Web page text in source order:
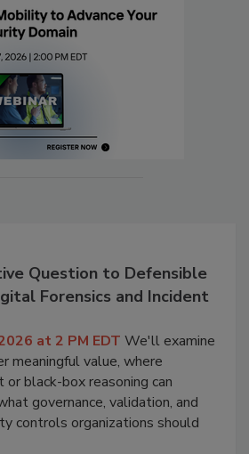
Question to Defensible
Forensics and Incident
at 2 PM EDT We'll examine
meaningful value, where
black-box reasoning can
governance, validation, and
controls organizations should